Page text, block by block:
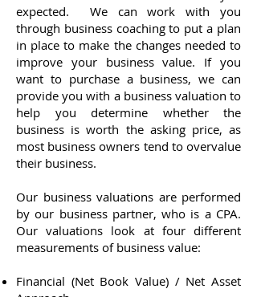
expected. We can work with you
through business coaching to put a plan
in place to make the changes needed to
improve your business value. If you
want to purchase a business, we can
provide you with a business valuation to
help you determine whether the
business is worth the asking price, as
most business owners tend to overvalue
their business.
Our business valuations are performed
by our business partner, who is a CPA.
Our valuations look at four different
measurements of business value:
Financial (Net Book Value) / Net Asset